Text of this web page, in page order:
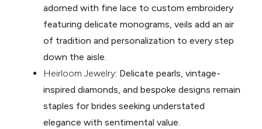
adorned with fine lace to custom embroidery
featuring delicate monograms, veils add an air
of tradition and personalization to every step
down the aisle.
Heirloom Jewelry: Delicate pearls, vintage-
inspired diamonds, and bespoke designs remain
staples for brides seeking understated
elegance with sentimental value.